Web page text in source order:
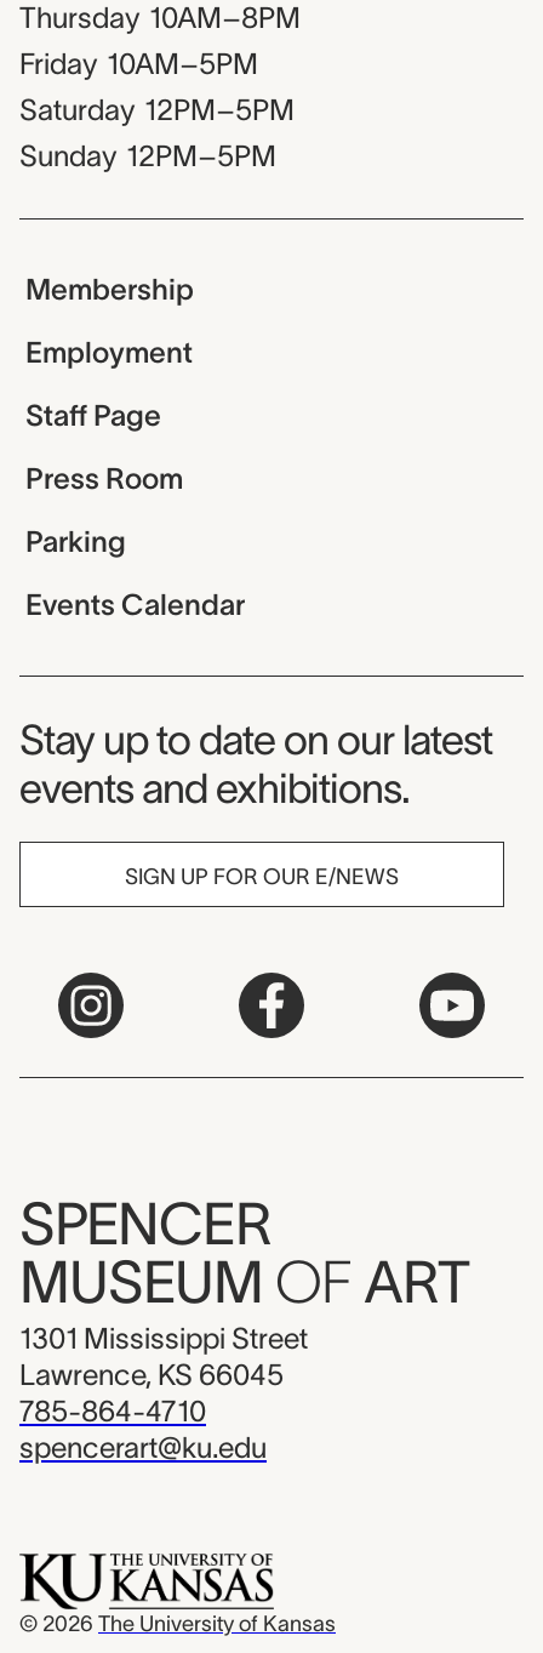
Thursday 10AM–8PM
Friday 10AM–5PM
Saturday 12PM–5PM
Sunday 12PM–5PM
Membership
Employment
Staff Page
Press Room
Parking
Events Calendar
Museum Newsletter
Stay up to date on our latest
events and exhibitions.
SIGN UP FOR OUR E/NEWS
SPENCER
MUSEUM OF ART
1301 Mississippi Street
Lawrence, KS 66045
785-864-4710
spencerart@ku.edu
© 2026 The University of Kansas